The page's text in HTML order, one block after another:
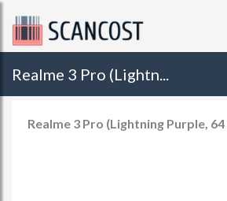
Realme 3 Pro (Lightn...
Realme 3 Pro (Lightning Purple, 64